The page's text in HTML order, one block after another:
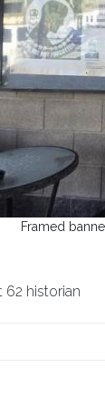
Framed
62 historian